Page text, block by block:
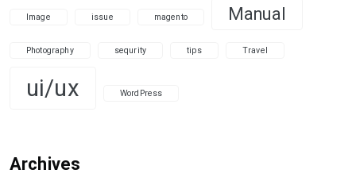
Image issue magento Manual
Photography sequrity tips Travel
ui/ux WordPress
Archives